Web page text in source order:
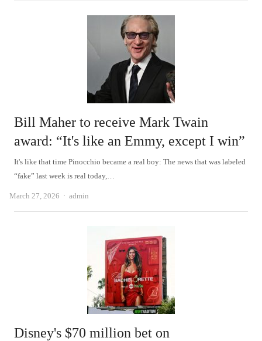
Bill Maher to receive Mark Twain
award: “It's like an Emmy, except I win”
It's like that time Pinocchio became a real boy: The news that was labeled
“fake” last week is real today,…
March 27, 2026 Author
admin
Disney's $70 million bet on